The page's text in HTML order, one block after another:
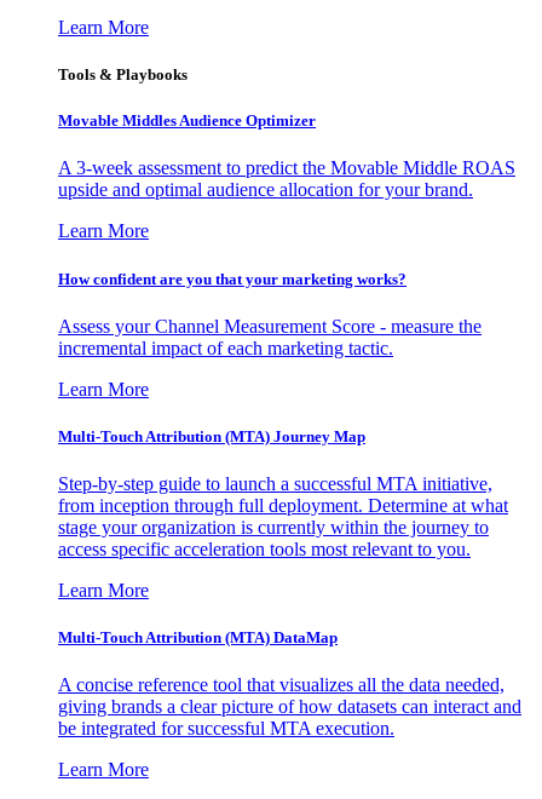
Learn More
Tools & Playbooks
Movable Middles Audience Optimizer
A 3-week assessment to predict the Movable Middle ROAS
upside and optimal audience allocation for your brand.
Learn More
How confident are you that your marketing works?
Assess your Channel Measurement Score - measure the
incremental impact of each marketing tactic.
Learn More
Multi-Touch Attribution (MTA) Journey Map
Step-by-step guide to launch a successful MTA initiative,
from inception through full deployment. Determine at what
stage your organization is currently within the journey to
access specific acceleration tools most relevant to you.
Learn More
Multi-Touch Attribution (MTA) DataMap
A concise reference tool that visualizes all the data needed,
giving brands a clear picture of how datasets can interact and
be integrated for successful MTA execution.
Learn More